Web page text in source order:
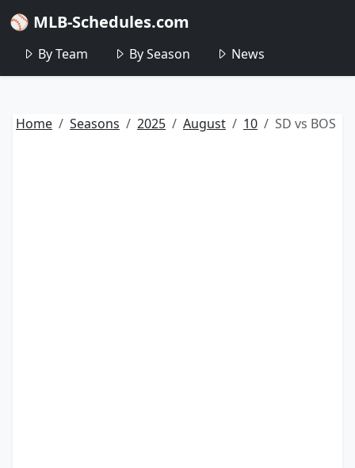
⚾ MLB-Schedules.com
By Team By Season News
Home Seasons 2025 August 10 SD vs BOS